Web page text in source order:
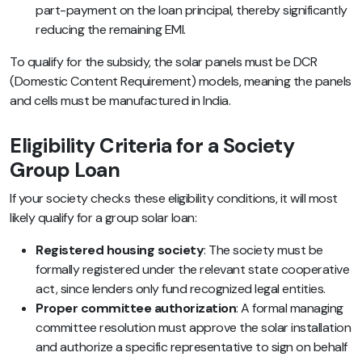
part-payment on the loan principal, thereby significantly
reducing the remaining EMI.
To qualify for the subsidy, the solar panels must be DCR
(Domestic Content Requirement) models, meaning the panels
and cells must be manufactured in India.
Eligibility Criteria for a Society
Group Loan
If your society checks these eligibility conditions, it will most
likely qualify for a group solar loan:
Registered housing society: The society must be
formally registered under the relevant state cooperative
act, since lenders only fund recognized legal entities.
Proper committee authorization: A formal managing
committee resolution must approve the solar installation
and authorize a specific representative to sign on behalf